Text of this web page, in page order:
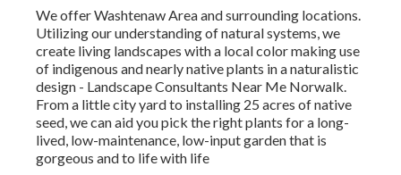
We offer Washtenaw Area and surrounding locations.
Utilizing our understanding of natural systems, we
create living landscapes with a local color making use
of indigenous and nearly native plants in a naturalistic
design - Landscape Consultants Near Me Norwalk.
From a little city yard to installing 25 acres of native
seed, we can aid you pick the right plants for a long-
lived, low-maintenance, low-input garden that is
gorgeous and to life with life